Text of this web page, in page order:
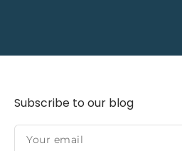
Subscribe to our blog